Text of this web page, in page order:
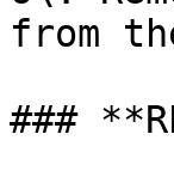
from
###